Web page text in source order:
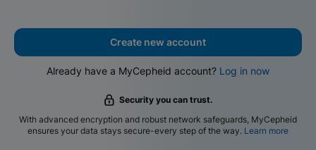
Create new account
Already have a MyCepheid account? Log in now
Security you can trust.
With advanced encryption and robust network safeguards, MyCepheid
ensures your data stays secure-every step of the way. Learn more